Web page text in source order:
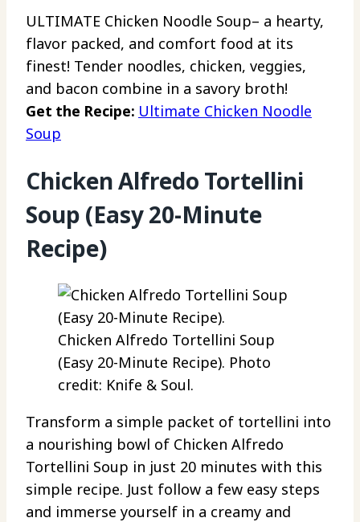
ULTIMATE Chicken Noodle Soup– a hearty,
flavor packed, and comfort food at its
finest! Tender noodles, chicken, veggies,
and bacon combine in a savory broth!
Get the Recipe: Ultimate Chicken Noodle
Soup
Chicken Alfredo Tortellini
Soup (Easy 20-Minute
Recipe)
Chicken Alfredo Tortellini Soup
(Easy 20-Minute Recipe). Photo
credit: Knife & Soul.
Transform a simple packet of tortellini into
a nourishing bowl of Chicken Alfredo
Tortellini Soup in just 20 minutes with this
simple recipe. Just follow a few easy steps
and immerse yourself in a creamy and